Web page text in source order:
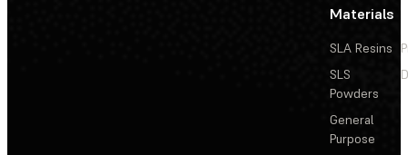
Materials
SLA Resins
SLS
Powders
General
Purpose